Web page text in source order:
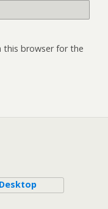
this browser for the
Desktop